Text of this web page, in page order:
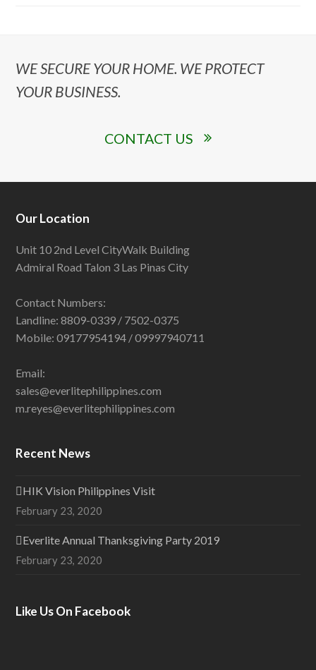
WE SECURE YOUR HOME. WE PROTECT
YOUR BUSINESS.
CONTACT US
Our Location
Unit 10 2nd Level CityWalk Building
Admiral Road Talon 3 Las Pinas City
Contact Numbers:
Landline: 8809-0339 / 7502-0375
Mobile: 09177954194 / 09997940711
Email:
sales@everlitephilippines.com
m.reyes@everlitephilippines.com
Recent News
HIK Vision Philippines Visit
February 23, 2020
Everlite Annual Thanksgiving Party 2019
February 23, 2020
Like Us On Facebook